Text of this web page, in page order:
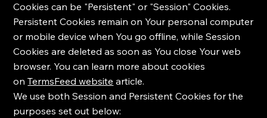
Cookies can be "Persistent" or "Session" Cookies.
Persistent Cookies remain on Your personal computer
or mobile device when You go offline, while Session
Cookies are deleted as soon as You close Your web
browser. You can learn more about cookies
onTermsFeed website article.
We use both Session and Persistent Cookies for the
purposes set out below: